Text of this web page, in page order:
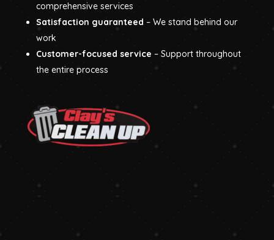
comprehensive services
Satisfaction guaranteed – We stand behind our
work
Customer-focused service – Support throughout
the entire process